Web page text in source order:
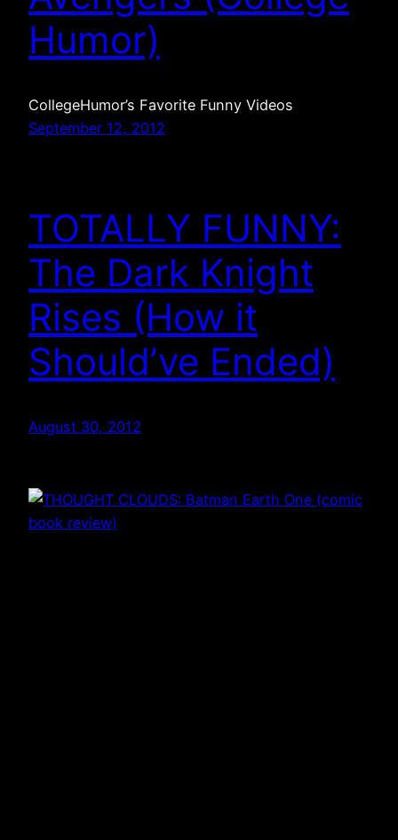
Humor)
CollegeHumor’s Favorite Funny Videos
September 12, 2012
TOTALLY FUNNY:
The Dark Knight
Rises (How it
Should’ve Ended)
August 30, 2012